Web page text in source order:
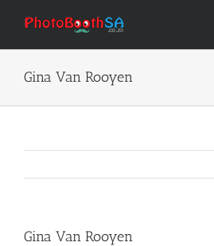
Gina Van Rooyen
Gina Van Rooyen